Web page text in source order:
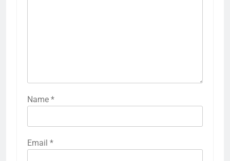
Name *
Email *